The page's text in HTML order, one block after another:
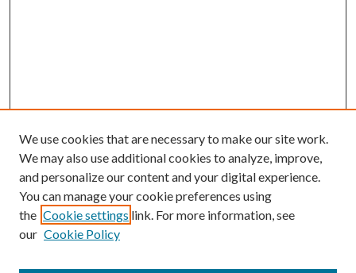
We use cookies that are necessary to make our site work.
We may also use additional cookies to analyze, improve,
and personalize our content and your digital experience.
You can manage your cookie preferences using
the Cookie settings link. For more information, see
our Cookie Policy